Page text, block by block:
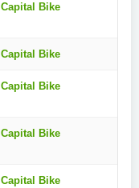
Capital Bike
Capital Bike
Capital Bike
Capital Bike
Capital Bike